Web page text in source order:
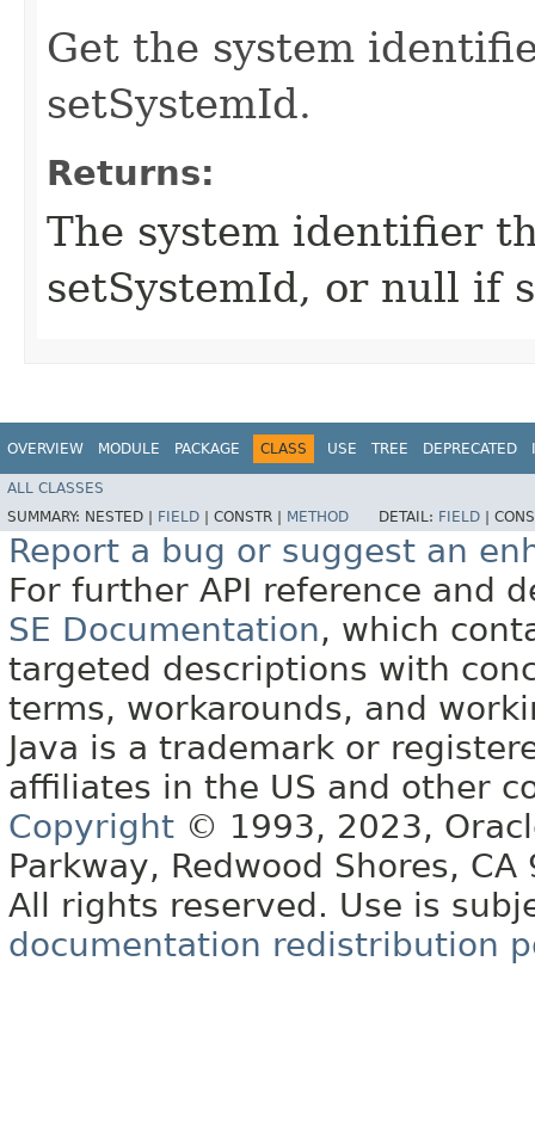
Get the system
setSystemId.
Returns:
The system identifier
setSystemId, or null if
OVERVIEW MODULE PACKAGE CLASS USE TREE DEPRECATED
ALL CLASSES
SUMMARY: NESTED | FIELD CONSTR | METHOD DETAIL: FIELD
Report a bug or suggest an
For further API reference and
SE Documentation, which
targeted descriptions with
terms, workarounds, and
Java is a trademark or
affiliates in the US and other
Copyright © 1993, 2023,
Parkway, Redwood Shores, CA
All rights reserved. Use is
documentation redistribution